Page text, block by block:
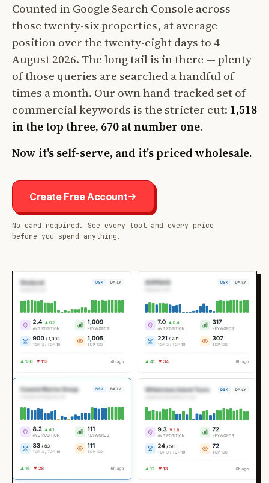
Counted in Google Search Console across
those twenty-six properties, at average
position over the twenty-eight days to 4
August 2026. The long tail is in there — plenty
of those queries are searched a handful of
times a month. Our own hand-tracked set of
commercial keywords is the stricter cut: 1,518
in the top three, 670 at number one.
Now it's self-serve, and it's priced wholesale.
Create Free Account
No card required. See every tool and every price
before you spend anything.